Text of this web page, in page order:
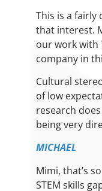
This is a fairly
that interest.
our work with
company in
Cultural
of low
research
being very
MICHAEL
Mimi, that’s
STEM skills